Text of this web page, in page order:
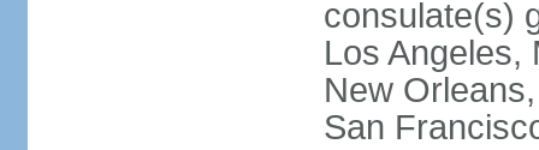
consulate(s)
Los Angeles,
New
San